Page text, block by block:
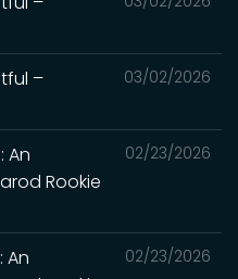
03/02/2026
–
02/23/2026
An
Rookie
02/23/2026
An